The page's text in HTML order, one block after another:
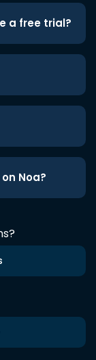
a free trial?
Noa?